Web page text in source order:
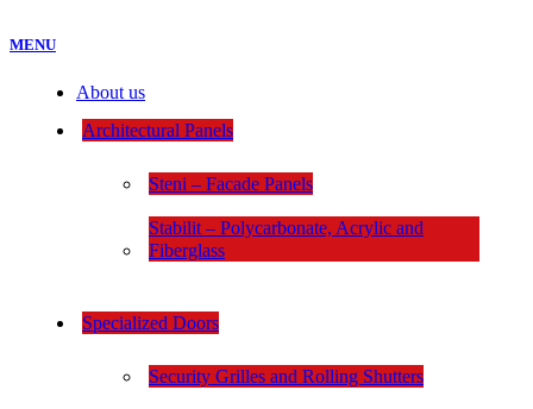
MENU
About us
Architectural Panels
Steni – Facade Panels
Stabilit – Polycarbonate, Acrylic and
Fiberglass
Specialized Doors
Security Grilles and Rolling Shutters